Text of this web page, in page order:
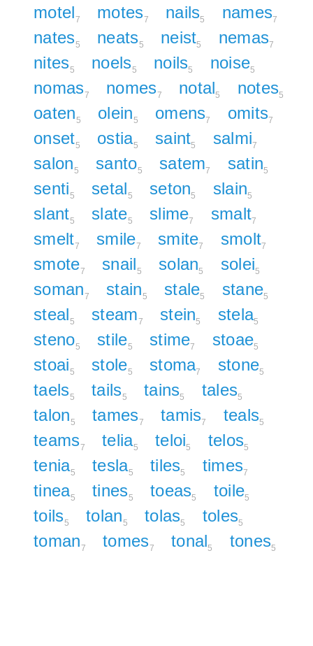
motel7 motes7 nails5 names7
nates5 neats5 neist5 nemas7
nites5 noels5 noils5 noise5
nomas7 nomes7 notal5 notes5
oaten5 olein5 omens7 omits7
onset5 ostia5 saint5 salmi7
salon5 santo5 satem7 satin5
senti5 setal5 seton5 slain5
slant5 slate5 slime7 smalt7
smelt7 smile7 smite7 smolt7
smote7 snail5 solan5 solei5
soman7 stain5 stale5 stane5
steal5 steam7 stein5 stela5
steno5 stile5 stime7 stoae5
stoai5 stole5 stoma7 stone5
taels5 tails5 tains5 tales5
talon5 tames7 tamis7 teals5
teams7 telia5 teloi5 telos5
tenia5 tesla5 tiles5 times7
tinea5 tines5 toeas5 toile5
toils5 tolan5 tolas5 toles5
toman7 tomes7 tonal5 tones5